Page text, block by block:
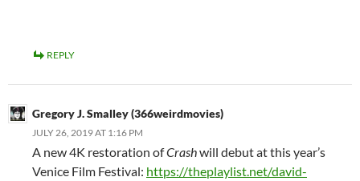
REPLY
Gregory J. Smalley (366weirdmovies)
JULY 26, 2019 AT 1:16 PM
A new 4K restoration ofCrashwill debut at this year’s
Venice Film Festival: https://theplaylist.net/david-